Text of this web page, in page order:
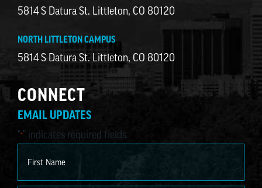
5814 S Datura St. Littleton, CO 80120
NORTH LITTLETON CAMPUS
5814 S Datura St. Littleton, CO 80120
CONNECT
EMAIL UPDATES
"*" indicates required fields